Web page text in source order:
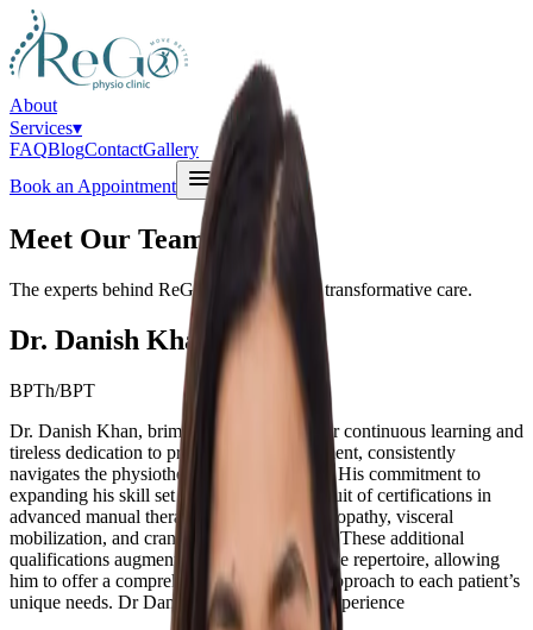
About
Services▾
FAQBlogContactGallery
Book an Appointment
Meet Our Team
The experts behind ReGo Physio Clinic's transformative care.
Dr. Danish Khan
BPTh/BPT
Dr. Danish Khan, brimming with a thirst for continuous learning and
tireless dedication to professional development, consistently
navigates the physiotherapy advancements. His commitment to
expanding his skill set is evident in his pursuit of certifications in
advanced manual therapy, chiropractic, osteopathy, visceral
mobilization, and craniosacral mobilization. These additional
qualifications augment his already impressive repertoire, allowing
him to offer a comprehensive and tailored approach to each patient’s
unique needs. Dr Danish has 15+ Year of experience